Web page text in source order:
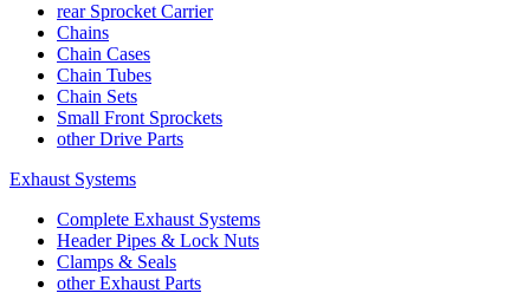
rear Sprocket Carrier
Chains
Chain Cases
Chain Tubes
Chain Sets
Small Front Sprockets
other Drive Parts
Exhaust Systems
Complete Exhaust Systems
Header Pipes & Lock Nuts
Clamps & Seals
other Exhaust Parts